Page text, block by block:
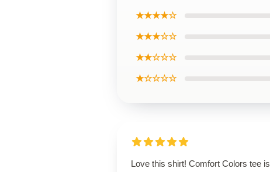
★★★★☆
★★★☆☆
★★☆☆☆
★☆☆☆☆
Love this shirt! Comfort Colors tee is